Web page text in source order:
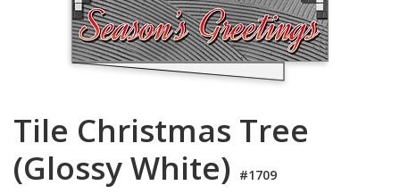
Tile Christmas Tree
(Glossy White) #1709